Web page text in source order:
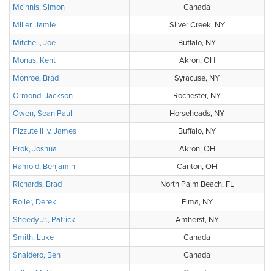
Mcinnis, Simon
Canada
Miller, Jamie
Silver Creek, NY
Mitchell, Joe
Buffalo, NY
Monas, Kent
Akron, OH
Monroe, Brad
Syracuse, NY
Ormond, Jackson
Rochester, NY
Owen, Sean Paul
Horseheads, NY
Pizzutelli Iv, James
Buffalo, NY
Prok, Joshua
Akron, OH
Ramold, Benjamin
Canton, OH
Richards, Brad
North Palm Beach, FL
Roller, Derek
Elma, NY
Sheedy Jr., Patrick
Amherst, NY
Smith, Luke
Canada
Snaidero, Ben
Canada